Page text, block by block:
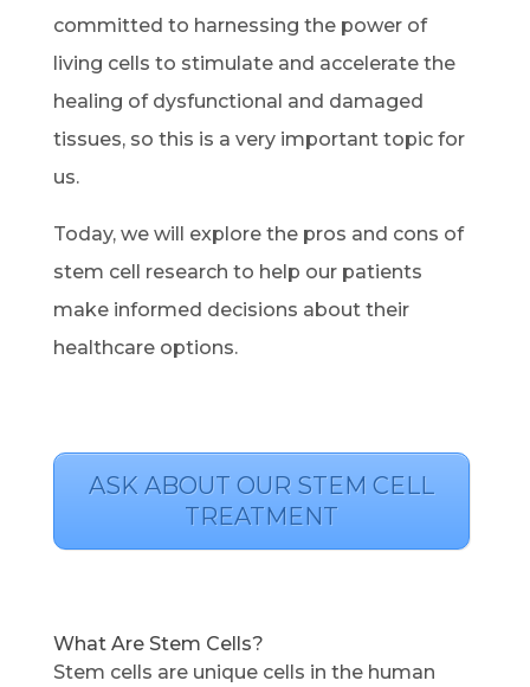
committed to harnessing the power of
living cells to stimulate and accelerate the
healing of dysfunctional and damaged
tissues, so this is a very important topic for
us.
Today, we will explore the pros and cons of
stem cell research to help our patients
make informed decisions about their
healthcare options.
ASK ABOUT OUR STEM CELL
TREATMENT
What Are Stem Cells?
Stem cells are unique cells in the human